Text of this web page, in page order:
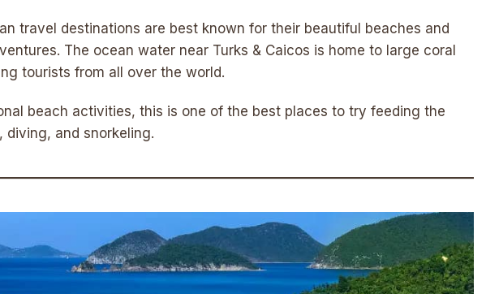
travel destinations are best known for their beautiful beaches and
The ocean water near Turks & Caicos is home to large coral
tourists from all over the world.
beach activities, this is one of the best places to try feeding the
diving, and snorkeling.